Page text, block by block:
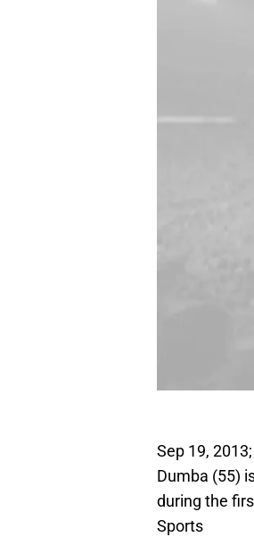
Sep 19,
Dumba (55)
during the
Sports